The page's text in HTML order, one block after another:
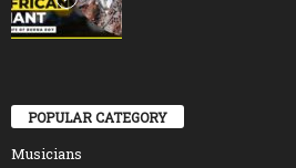
POPULAR CATEGORY
Musicians